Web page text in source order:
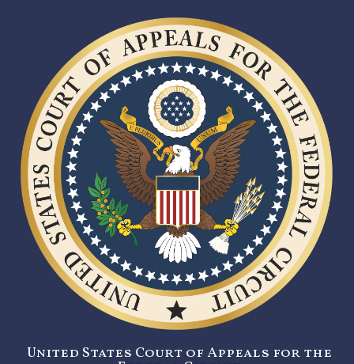
United States Court of Appeals for the